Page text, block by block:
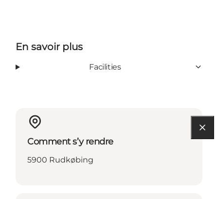
En savoir plus
Facilities
Comment s’y rendre
5900 Rudkøbing